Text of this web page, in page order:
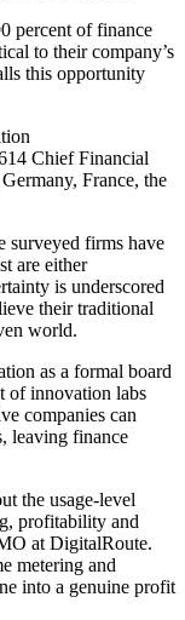
percent of finance
to their company’s
this opportunity
Chief Financial
France, the
surveyed firms have
are either
is underscored
their traditional
world.
as a formal board
of innovation labs
companies can
leaving finance
the usage-level
profitability and
at DigitalRoute.
metering and
into a genuine profit